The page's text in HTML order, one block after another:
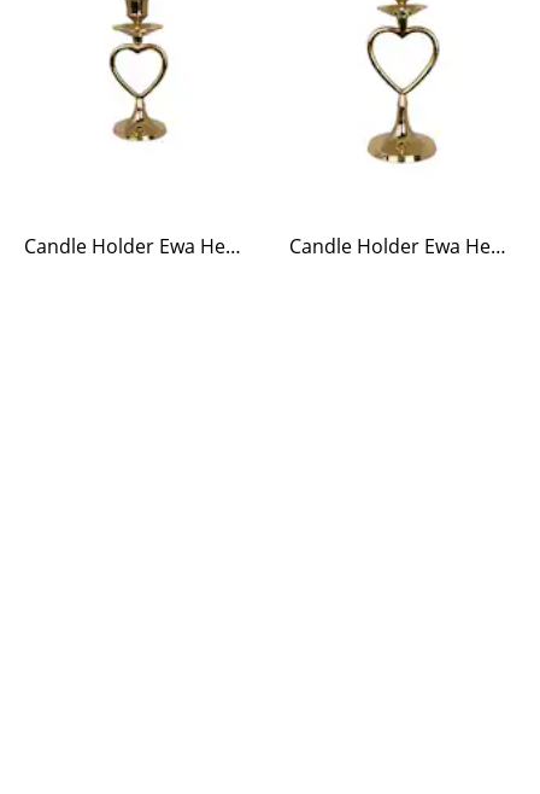
Candle Holder Ewa Heart Brass Small Candle Holder Ewa Heart Brass Large